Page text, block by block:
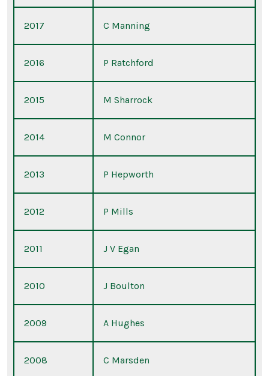
2017 C Manning
2016 P Ratchford
2015 M Sharrock
2014 M Connor
2013 P Hepworth
2012 P Mills
2011 J V Egan
2010 J Boulton
2009 A Hughes
2008 C Marsden